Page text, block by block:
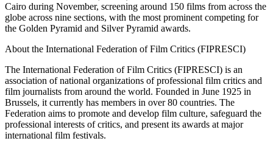
Cairo during November, screening around 150 films from across the
globe across nine sections, with the most prominent competing for
the Golden Pyramid and Silver Pyramid awards.
About the International Federation of Film Critics (FIPRESCI)
The International Federation of Film Critics (FIPRESCI) is an
association of national organizations of professional film critics and
film journalists from around the world. Founded in June 1925 in
Brussels, it currently has members in over 80 countries. The
Federation aims to promote and develop film culture, safeguard the
professional interests of critics, and present its awards at major
international film festivals.